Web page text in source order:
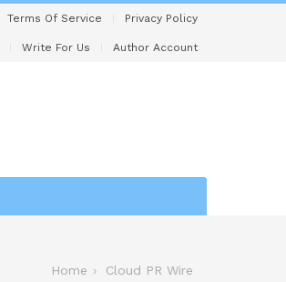
Terms Of Service Privacy Policy
Write For Us Author Account
Home
Cloud PR Wire